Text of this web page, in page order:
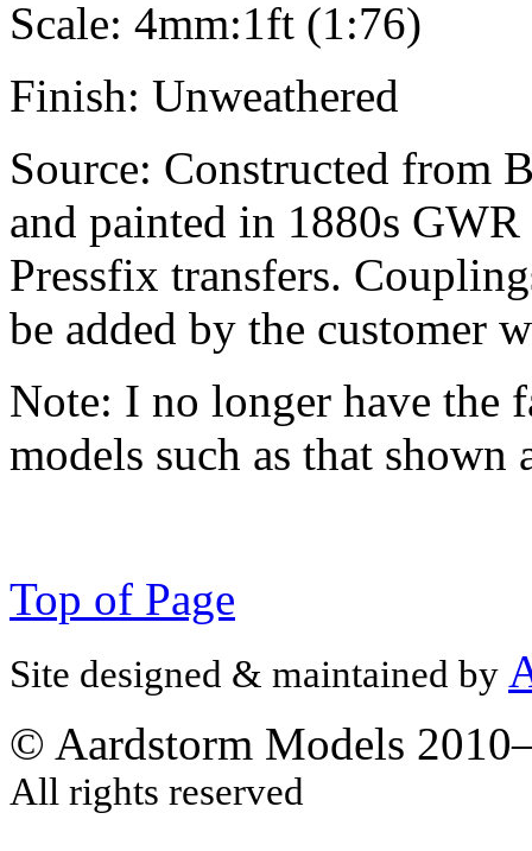
Scale: 4mm:1ft (1:76)
Finish: Unweathered
Source: Constructed from
and painted in 1880s
Pressfix transfers.
be added by the customer
Note: I no longer have the
models such as that shown
Top of Page
Site designed & maintained by
© Aardstorm Models
All rights reserved